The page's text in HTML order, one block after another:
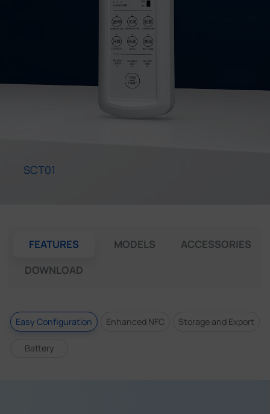
Success Stories
SCT01
FEATURES MODELS
ACCESSORIES
DOWNLOAD
Easy Configuration Enhanced NFC Storage and Export
Battery